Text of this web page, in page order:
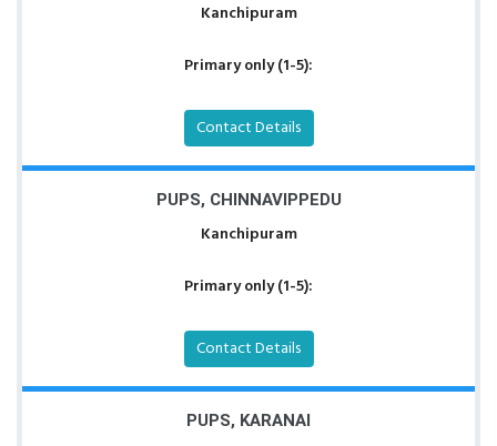
Kanchipuram
Primary only (1-5):
Contact Details
PUPS, CHINNAVIPPEDU
Kanchipuram
Primary only (1-5):
Contact Details
PUPS, KARANAI